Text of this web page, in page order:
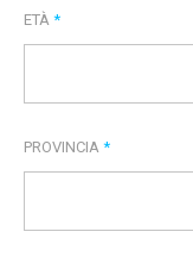
ETÀ *
PROVINCIA *